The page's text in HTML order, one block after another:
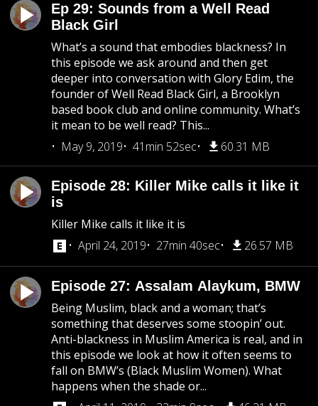
Ep 29: Sounds from a Well Read
Black Girl
What’s a sound that embodies blackness? In
this episode we ask around and then get
deeper into conversation with Glory Edim, the
founder of Well Read Black Girl, a Brooklyn
based book club and online community. What’s
it mean to be well read? This...
May 9, 2019
41min 52sec 60.31 MB
Episode 28: Killer Mike calls it like it
is
Killer Mike calls it like it is
April 24, 2019
27min 40sec 26.57 MB
Episode 27: Assalam Alaykum, BMW
Being Muslim, black and a woman; that’s
something that deserves some stoopin’ out.
Anti-blackness in Muslim America is real, and in
this episode we look at how it often seems to
fall on BMW’s (Black Muslim Women). What
happens when the shade or...